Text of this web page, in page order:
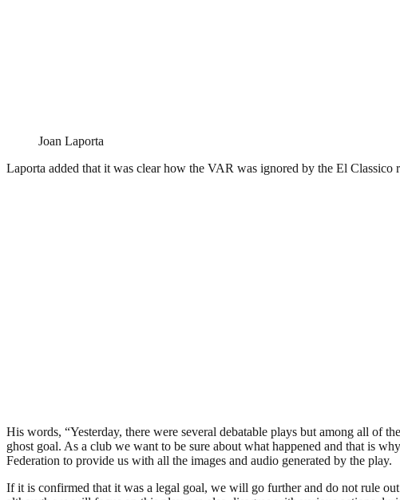
Joan Laporta
Laporta added that it was clear how the VAR was ignored by the El Classico
His words, “Yesterday, there were several debatable plays but among all of
ghost goal. As a club we want to be sure about what happened and that is
Federation to provide us with all the images and audio generated by the play.
If it is confirmed that it was a legal goal, we will go further and do not rule